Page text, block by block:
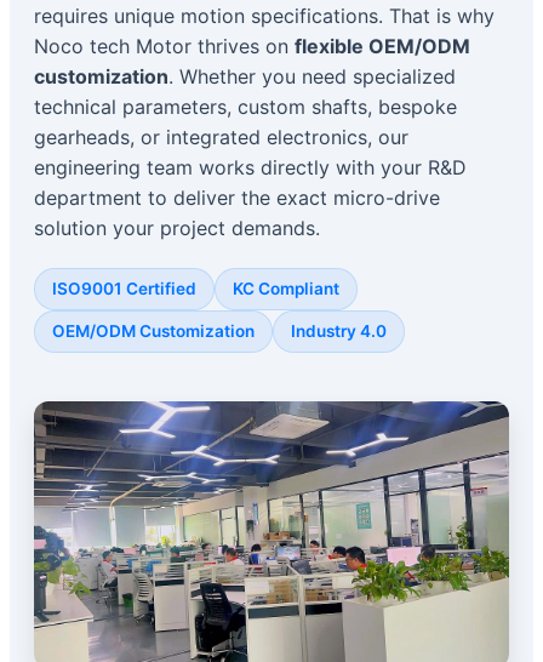
requires unique motion specifications. That is why
Noco tech Motor thrives on flexible OEM/ODM
customization. Whether you need specialized
technical parameters, custom shafts, bespoke
gearheads, or integrated electronics, our
engineering team works directly with your R&D
department to deliver the exact micro-drive
solution your project demands.
ISO9001 Certified KC Compliant
OEM/ODM Customization Industry 4.0